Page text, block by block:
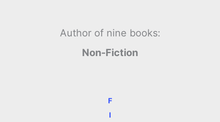
Author of nine books:
Non-Fiction
F
I